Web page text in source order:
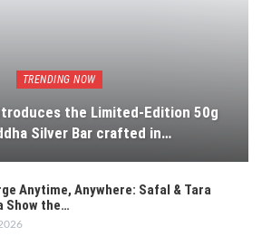
TRENDING NOW
the Limited-Edition 50g
Silver Bar crafted in…
Anytime, Anywhere: Safal & Tara
Show the…